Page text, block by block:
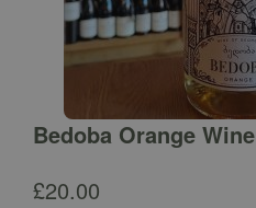
Bedoba Orange Wine
£20.00